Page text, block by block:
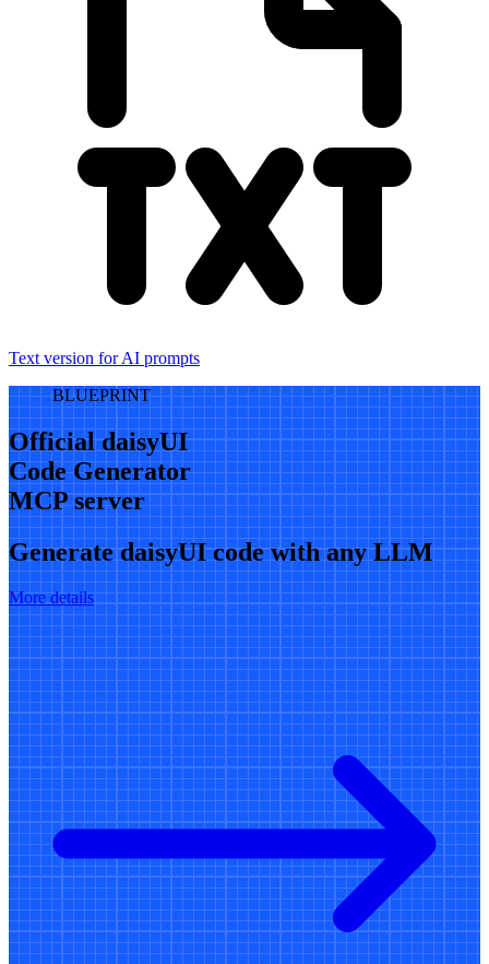
Text version for AI prompts
BLUEPRINT
Official daisyUI
Code Generator
MCP server
Generate daisyUI code with any LLM
More details